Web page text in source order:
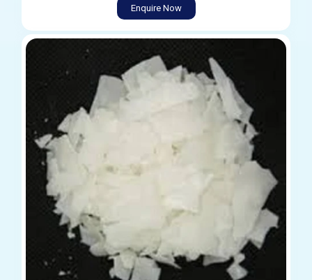
Enquire Now